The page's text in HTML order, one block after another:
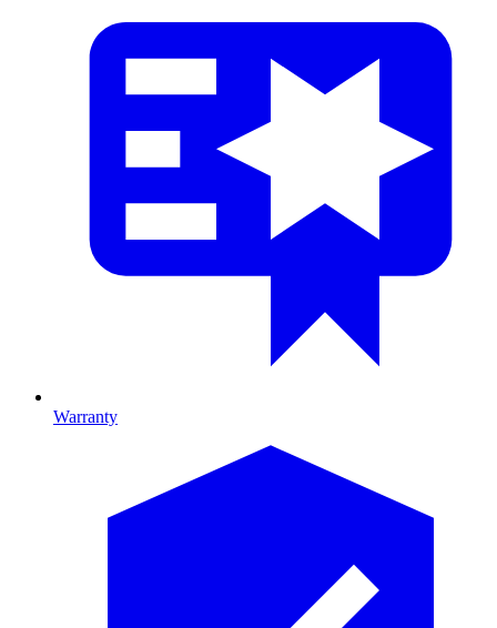
Warranty